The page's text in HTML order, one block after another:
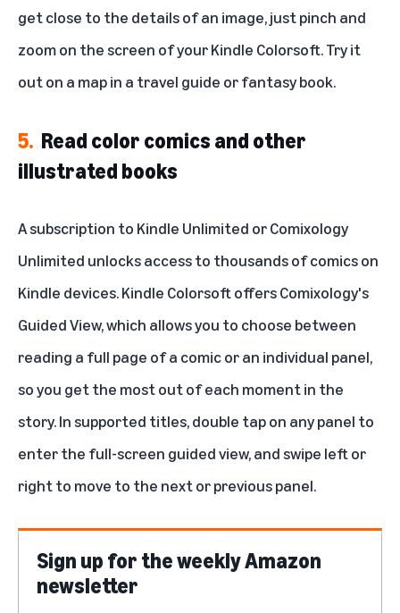
get close to the details of an image, just pinch and
zoom on the screen of your Kindle Colorsoft. Try it
out on a map in a travel guide or fantasy book.
5. Read color comics and other
illustrated books
A subscription to Kindle Unlimited orComixology
Unlimited unlocks access to thousands of comics on
Kindle devices. Kindle Colorsoft offers Comixology's
Guided View, which allows you to choose between
reading a full page of a comic or an individual panel,
so you get the most out of each moment in the
story. In supported titles, double tap on any panel to
enter the full-screen guided view, and swipe left or
right to move to the next or previous panel.
Sign up for the weekly Amazon
newsletter